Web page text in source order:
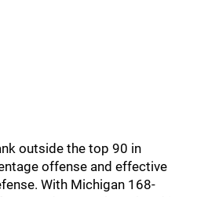
outside the top 90 in
offense and effective
With Michigan 168-